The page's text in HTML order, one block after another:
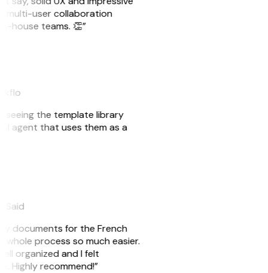
multi-user collaboration
house teams. 👏”
seeing the template library
agent that uses them as a
documents for the French
process so much easier.
organized and I felt
Highly recommend!”